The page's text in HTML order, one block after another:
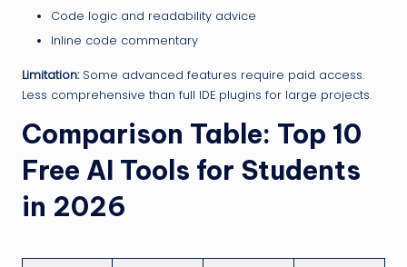
Code logic and readability advice
Inline code commentary
Limitation:Some advanced features require paid access.
Less comprehensive than full IDE plugins for large projects.
Comparison Table: Top 10
Free AI Tools for Students
in 2026